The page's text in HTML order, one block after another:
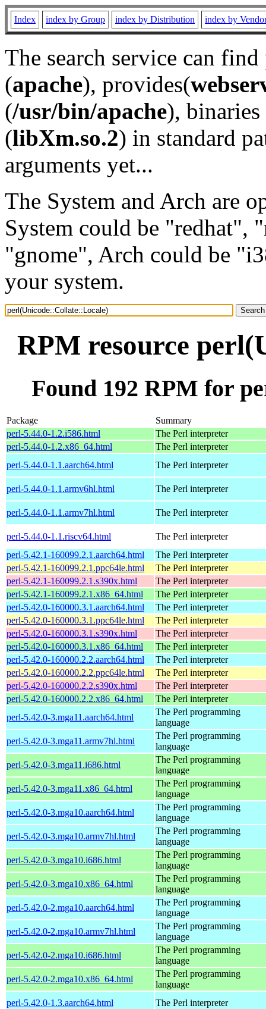
Index index by Group index by Distribution index by
The search service can
(apache), provides(
(/usr/bin/apache), binaries
(libXm.so.2) in standard
arguments yet...
The System and Arch are
System could be "redhat",
"gnome", Arch could be
your system.
RPM resource
Found 192 RPM for
Package
Summary
perl-5.44.0-1.2.i586.html
The Perl interpreter
perl-5.44.0-1.2.x86_64.html
The Perl interpreter
perl-5.44.0-1.1.aarch64.html
The Perl interpreter
perl-5.44.0-1.1.armv6hl.html The Perl interpreter
perl-5.44.0-1.1.armv7hl.html The Perl interpreter
perl-5.44.0-1.1.riscv64.html
The Perl interpreter
perl-5.42.1-160099.2.1.aarch64.html
The Perl interpreter
perl-5.42.1-160099.2.1.ppc64le.html
The Perl interpreter
perl-5.42.1-160099.2.1.s390x.html
The Perl interpreter
perl-5.42.1-160099.2.1.x86_64.html
The Perl interpreter
perl-5.42.0-160000.3.1.aarch64.html
The Perl interpreter
perl-5.42.0-160000.3.1.ppc64le.html
The Perl interpreter
perl-5.42.0-160000.3.1.s390x.html
The Perl interpreter
perl-5.42.0-160000.3.1.x86_64.html
The Perl interpreter
perl-5.42.0-160000.2.2.aarch64.html
The Perl interpreter
perl-5.42.0-160000.2.2.ppc64le.html
The Perl interpreter
perl-5.42.0-160000.2.2.s390x.html
The Perl interpreter
perl-5.42.0-160000.2.2.x86_64.html
The Perl interpreter
perl-5.42.0-3.mga11.aarch64.html
The Perl programming
language
perl-5.42.0-3.mga11.armv7hl.html
The Perl programming
language
perl-5.42.0-3.mga11.i686.html
The Perl programming
language
perl-5.42.0-3.mga11.x86_64.html
The Perl programming
language
perl-5.42.0-3.mga10.aarch64.html
The Perl programming
language
perl-5.42.0-3.mga10.armv7hl.html
The Perl programming
language
perl-5.42.0-3.mga10.i686.html
The Perl programming
language
perl-5.42.0-3.mga10.x86_64.html
The Perl programming
language
perl-5.42.0-2.mga10.aarch64.html
The Perl programming
language
perl-5.42.0-2.mga10.armv7hl.html
The Perl programming
language
perl-5.42.0-2.mga10.i686.html
The Perl programming
language
perl-5.42.0-2.mga10.x86_64.html
The Perl programming
language
perl-5.42.0-1.3.aarch64.html
The Perl interpreter